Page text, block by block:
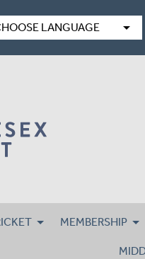
LANGUAGE arrow_drop_down
MEMBERSHIP